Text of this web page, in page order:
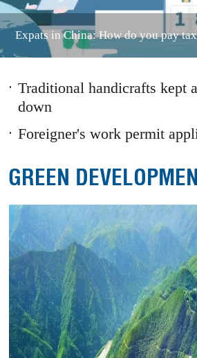
Expats in China: How do you pay
Traditional handicrafts kept
down
Foreigner's work permit
GREEN